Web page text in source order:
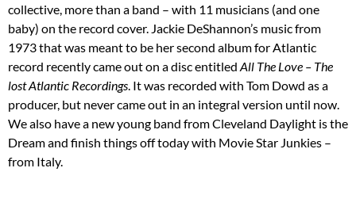
collective, more than a band – with 11 musicians (and one
baby) on the record cover. Jackie DeShannon’s music from
1973 that was meant to be her second album for Atlantic
record recently came out on a disc entitled All The Love – The
lost Atlantic Recordings . It was recorded with Tom Dowd as a
producer, but never came out in an integral version until now.
We also have a new young band from Cleveland Daylight is the
Dream and finish things off today with Movie Star Junkies –
from Italy.